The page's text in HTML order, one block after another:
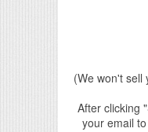
(We won't sell
After clicking
your email